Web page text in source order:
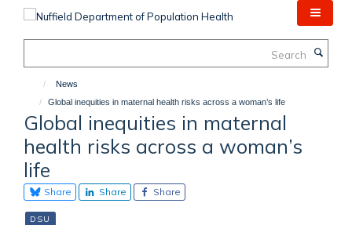
News
Global inequities in maternal health risks across a woman’s life
Global inequities in maternal
health risks across a woman’s
life
Share Share Share
DSU